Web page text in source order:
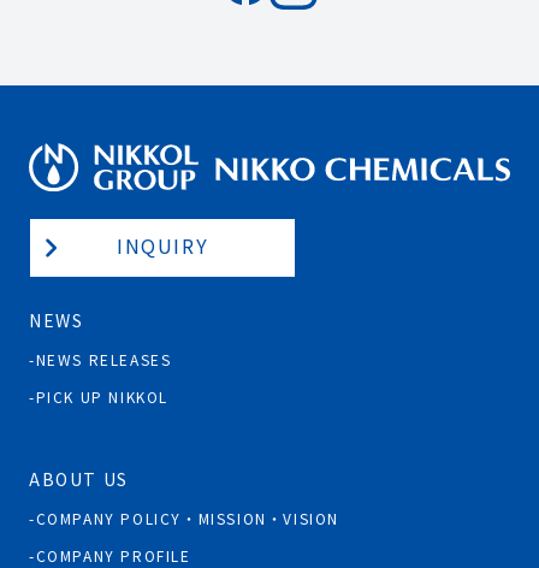
INQUIRY
NEWS
NEWS RELEASES
PICK UP NIKKOL
ABOUT US
COMPANY POLICY・MISSION・VISION
COMPANY PROFILE